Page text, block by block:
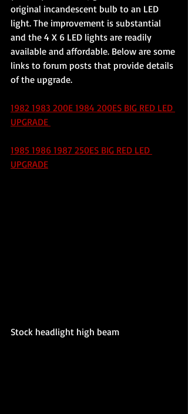
original incandescent bulb to an LED
light. The improvement is substantial
and the 4 X 6 LED lights are readily
available and affordable. Below are some
links to forum posts that provide details
of the upgrade.
1982 1983 200E 1984 200ES BIG RED LED
UPGRADE
1985 1986 1987 250ES BIG RED LED
UPGRADE
Stock headlight high beam